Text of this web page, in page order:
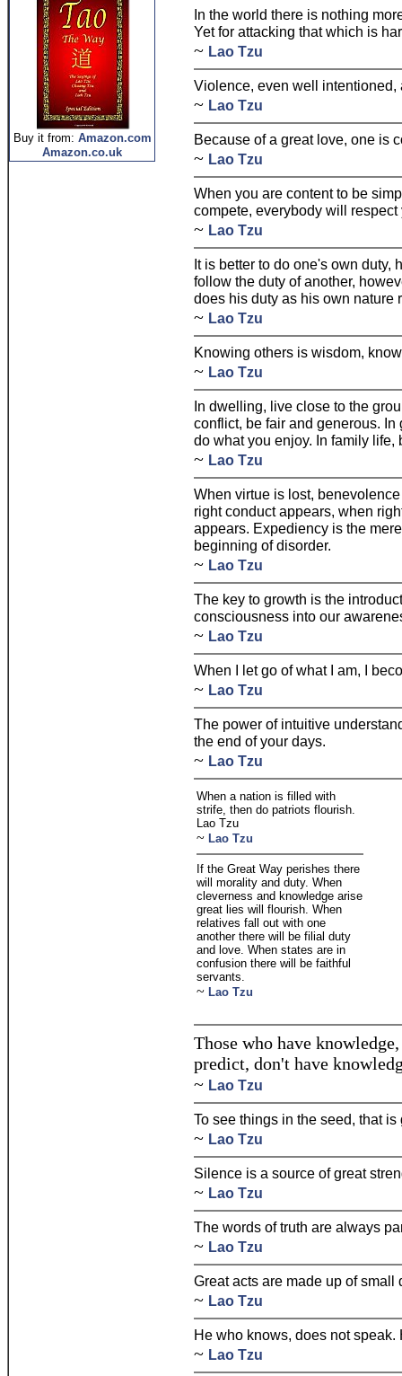
Buy it from: Amazon.com
Amazon.co.uk
In the world there is nothing
Yet for attacking that which is
~ Lao Tzu
Violence, even well
~ Lao Tzu
Because of a great love, one is
~ Lao Tzu
When you are content to be
compete, everybody will respect
~ Lao Tzu
It is better to do one's own duty,
follow the duty of another,
does his duty as his own nature
~ Lao Tzu
Knowing others is wisdom,
~ Lao Tzu
In dwelling, live close to the
conflict, be fair and generous.
do what you enjoy. In family life,
~ Lao Tzu
When virtue is lost,
right conduct appears, when
appears. Expediency is the
beginning of disorder.
~ Lao Tzu
The key to growth is the
consciousness into our
~ Lao Tzu
When I let go of what I am, I
~ Lao Tzu
The power of intuitive
the end of your days.
~ Lao Tzu
When a nation is filled with
strife, then do patriots flourish.
Lao Tzu
~ Lao Tzu
If the Great Way perishes there
will morality and duty. When
cleverness and knowledge arise
great lies will flourish. When
relatives fall out with one
another there will be filial duty
and love. When states are in
confusion there will be faithful
servants.
~ Lao Tzu
Those who have
predict, don't have
~ Lao Tzu
To see things in the seed, that is
~ Lao Tzu
Silence is a source of great
~ Lao Tzu
The words of truth are always
~ Lao Tzu
Great acts are made up of small
~ Lao Tzu
He who knows, does not
~ Lao Tzu